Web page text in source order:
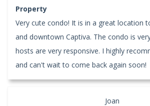
Property
Very cute condo! It is in a great location
and downtown Captiva. The condo is
hosts are very responsive. I highly
and can't wait to come back again soon!
Joan